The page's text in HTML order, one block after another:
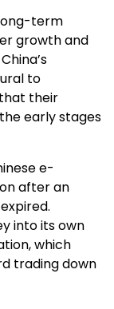
term
growth and
to
their
early stages
e-
after an
into its own
which
trading down